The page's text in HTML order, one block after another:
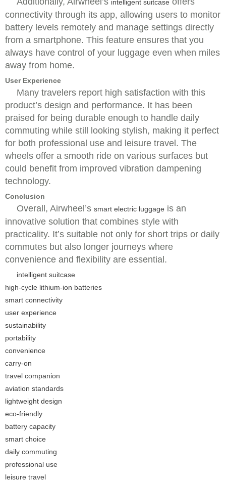
intelligent suitcase
connectivity through its app, allowing users to monitor
battery levels remotely and manage settings directly
from a smartphone. This feature ensures that you
always have control of your luggage even when miles
away from home.
User Experience
Many travelers report high satisfaction with this
product’s design and performance. It has been
praised for being durable enough to handle daily
commuting while still looking stylish, making it perfect
for both professional use and leisure travel. The
wheels offer a smooth ride on various surfaces but
could benefit from improved vibration dampening
technology.
Conclusion
Overall, Airwheel’s smart electric luggage is an
innovative solution that combines style with
practicality. It’s suitable not only for short trips or daily
commutes but also longer journeys where
convenience and flexibility are essential.
intelligent suitcase
high-cycle lithium-ion batteries
smart connectivity
user experience
sustainability
portability
convenience
carry-on
travel companion
aviation standards
lightweight design
eco-friendly
battery capacity
smart choice
daily commuting
professional use
leisure travel